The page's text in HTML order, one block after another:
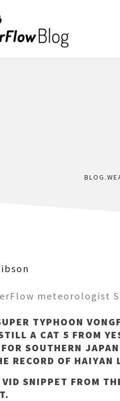
meteorologist
TYPHOON
A CAT 5 FROM
SOUTHERN
RECORD OF
VID SNIPPET FROM